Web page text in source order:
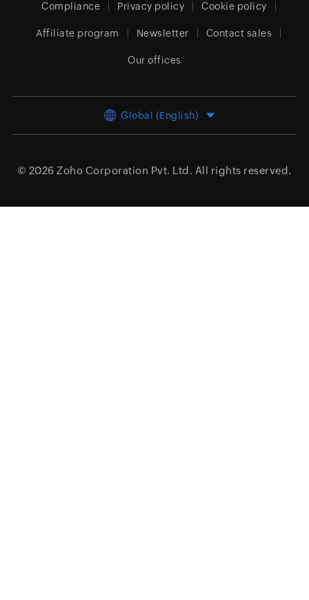
Compliance Privacy policy Cookie policy
Affiliate program Newsletter Contact sales
Our offices
Global (English)
© 2026 Zoho Corporation Pvt. Ltd. All rights reserved.